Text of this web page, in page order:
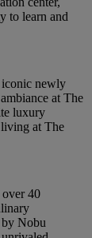
to learn and
iconic newly
at The
luxury
at The
over 40
by Nobu